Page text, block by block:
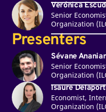
Verónica
Senior
Organization
Presenters
Sévane
Senior
Organization
Isaure
Economist,
Organization